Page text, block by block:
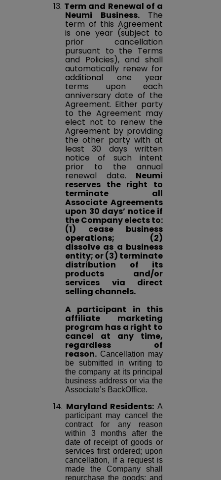
13. Term and Renewal of a
Neumi Business. The
term of this Agreement
is one year (subject to
prior cancellation
pursuant to the Terms
and Policies), and shall
automatically renew for
additional one year
terms upon each
anniversary date of the
Agreement. Either party
to the Agreement may
elect not to renew the
Agreement by providing
the other party with at
least 30 days written
notice of such intent
prior to the annual
renewal date. Neumi
reserves the right to
terminate all
Associate Agreements
upon 30 days’ notice if
the Company elects to:
(1) cease business
operations; (2)
dissolve as a business
entity; or (3) terminate
distribution of its
products and/or
services via direct
selling channels.
A participant in this
affiliate marketing
program has a right to
cancel at any time,
regardless of
reason. Cancellation may
be submitted in writing to
the company at its principal
business address or via the
Associate’s BackOffice.
14. Maryland Residents: A
participant may cancel the
contract for any reason
within 3 months after the
date of receipt of goods or
services first ordered; upon
cancellation, if a request is
made the Company shall
repurchase the goods; and